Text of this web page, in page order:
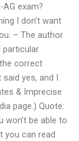
exam?
I don’t want
– The author
particular
correct
yes, and I
& Imprecise
page.) Quote:
won’t be able to
you can read